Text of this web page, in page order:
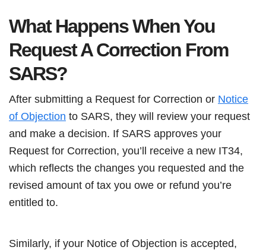
What Happens When You
Request A Correction From
SARS?
After submitting a Request for Correction or Notice
of Objection to SARS, they will review your request
and make a decision. If SARS approves your
Request for Correction, you’ll receive a new IT34,
which reflects the changes you requested and the
revised amount of tax you owe or refund you’re
entitled to.
Similarly, if your Notice of Objection is accepted,